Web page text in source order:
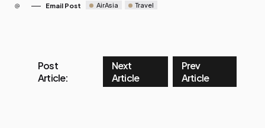
Email Post AirAsia Travel
Post
Article:
Next
Article
Prev
Article